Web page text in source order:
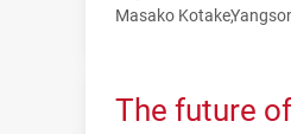
Masako Kotake
The future